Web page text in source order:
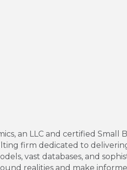
an LLC and certified Small
firm dedicated to
vast databases, and
realities and make